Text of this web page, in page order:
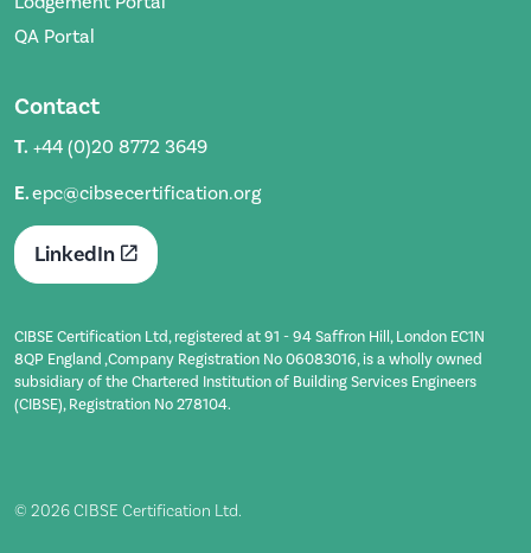
QA Portal
Contact
T. +44 (0)20 8772 3649
E.epc@cibsecertification.org
LinkedIn
CIBSE Certification Ltd, registered at 91 - 94 Saffron Hill, London EC1N
8QP England ,Company Registration No 06083016, is a wholly owned
subsidiary of the Chartered Institution of Building Services Engineers
(CIBSE), Registration No 278104.
© 2026 CIBSE Certification Ltd.